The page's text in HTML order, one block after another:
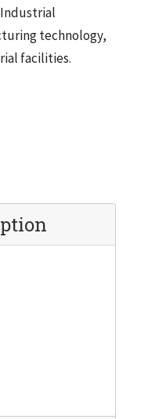
technology,
facilities.